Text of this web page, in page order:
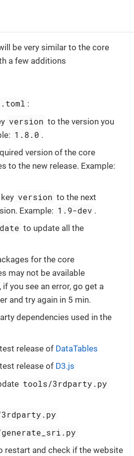
be very similar to the core
a few additions
:
version to the version you
1.8.0 .
version of the core
to the new release. Example:
key version to the next
Example: 1.9-dev .
to update all the
for the core
may not be available
if you see an error, go get a
and try again in 5 min.
dependencies used in the
release of DataTables
release of D3.js
tools/3rdparty.py
restart and check if the website